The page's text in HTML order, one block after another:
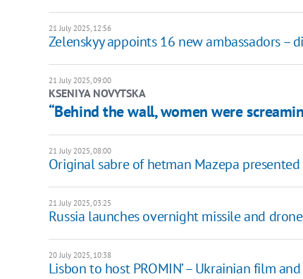
21 July 2025, 12:56
Zelenskyy appoints 16 new ambassadors
21 July 2025, 09:00
KSENIYA NOVYTSKA
“Behind the wall, women were
21 July 2025, 08:00
Original sabre of hetman Mazepa
21 July 2025, 03:25
Russia launches overnight missile and
20 July 2025, 10:38
Lisbon to host PROMIN’ – Ukrainian film